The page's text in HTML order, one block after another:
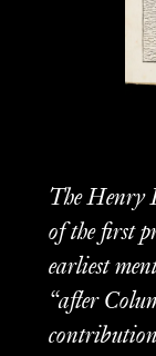
The Henry
of the first
earliest
“after